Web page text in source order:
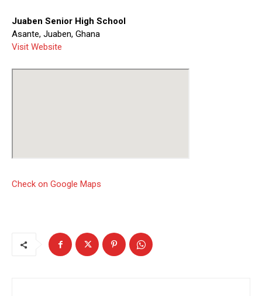
Juaben Senior High School
Asante, Juaben, Ghana
Visit Website
Check on Google Maps